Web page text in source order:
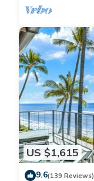
US $1,615
9.6(139 Reviews)